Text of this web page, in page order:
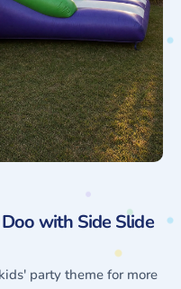
with Side Slide
party theme for more